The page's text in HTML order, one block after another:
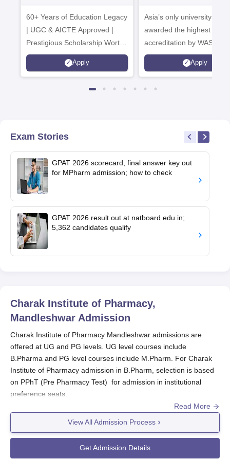
60+ Years of Education Legacy
| UGC & AICTE Approved |
Prestigious Scholarship Worth
6 Crores
Apply
Asia’s only university to be
awarded the highest
accreditation by WASC,
and by the Quality
Agency for Higher
Apply
Exam Stories
GPAT 2026 scorecard, final answer key out
for MPharm admission; how to check
GPAT 2026 result out at natboard.edu.in;
5,362 candidates qualify
Charak Institute of Pharmacy,
Mandleshwar Admission
Charak Institute of Pharmacy Mandleshwar admissions are
offered at UG and PG levels. UG level courses include
B.Pharma and PG level courses include M.Pharm. For Charak
Institute of Pharmacy admission in B.Pharm, selection is based
on PPhT (Pre Pharmacy Test) for admission in institutional
preference seats.
Charak Institute of Pharmacy M.Pharm admissions are made by
DTE, Bhopal, on the basis of GPAT score. For non-GPAT
candidates, admissions are made on the basis of merit of B.
Pharm. through counselling (Online off-campus). The admission
in
Read More
View All Admission Process
Get Admission Details